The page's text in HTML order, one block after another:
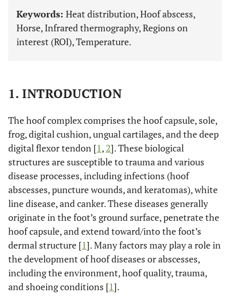
Keywords: Heat distribution, Hoof abscess,
Horse, Infrared thermography, Regions on
interest (ROI), Temperature.
1. INTRODUCTION
The hoof complex comprises the hoof capsule, sole,
frog, digital cushion, ungual cartilages, and the deep
digital flexor tendon [1, 2]. These biological
structures are susceptible to trauma and various
disease processes, including infections (hoof
abscesses, puncture wounds, and keratomas), white
line disease, and canker. These diseases generally
originate in the foot’s ground surface, penetrate the
hoof capsule, and extend toward/into the foot’s
dermal structure [1]. Many factors may play a role in
the development of hoof diseases or abscesses,
including the environment, hoof quality, trauma,
and shoeing conditions [1].